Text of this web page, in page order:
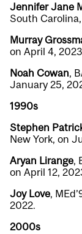
Jennifer Jane
South
Murray
on April 4,
Noah Cowan,
January 25,
1990s
Stephen
New York, on
Aryan Lirange,
on April 12,
Joy Love,
2022.
2000s